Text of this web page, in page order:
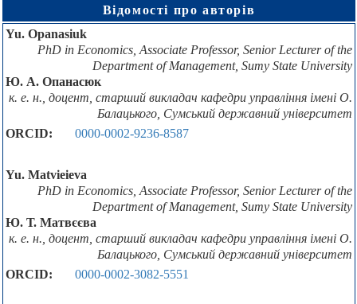
Відомості про авторів
Yu. Opanasiuk
PhD in Economics, Associate Professor, Senior Lecturer of the
Department of Management, Sumy State University
Ю. А. Опанасюк
к. е. н., доцент, старший викладач кафедри управління імені О.
Балацького, Сумський державний університет
ORCID:
0000-0002-9236-8587
Yu. Мatvieieva
PhD in Economics, Associate Professor, Senior Lecturer of the
Department of Management, Sumy State University
Ю. Т. Матвєєва
к. е. н., доцент, старший викладач кафедри управління імені О.
Балацького, Сумський державний університет
ORCID:
0000-0002-3082-5551